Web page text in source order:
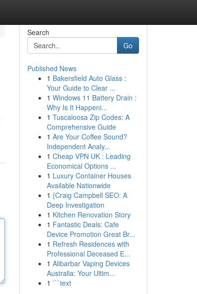
Search
Go
Published News
1 Bakersfield Auto Glass :
Your Guide to Clear ...
1 Windows 11 Battery Drain :
Why Is It Happeni...
1 Tuscaloosa Zip Codes: A
Comprehensive Guide
1 Are Your Coffee Sound?
Independent Analy...
1 Cheap VPN UK : Leading
Economical Options ...
1 Luxury Container Houses
Available Nationwide
1 {Craig Campbell SEO: A
Deep Investigation
1 Kitchen Renovation Story
1 Fantastic Deals: Cafe
Device Promotion Great Br...
1 Refresh Residences with
Professional Deceased E...
1 Alibarbar Vaping Devices
Australia: Your Ultim...
1 ```text